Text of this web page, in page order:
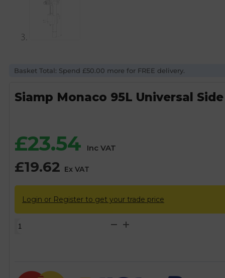
Basket Total: Spend £50.00 more for FREE delivery.
Siamp Monaco 95L Universal
£23.54 Inc VAT
£19.62 Ex VAT
Login or Register to get your trade price
Siamp
Side